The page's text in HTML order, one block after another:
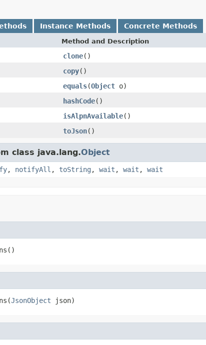
Instance Methods Concrete Methods
Method and Description
clone()
copy()
equals(Object o)
hashCode()
isAlpnAvailable()
toJson()
class java.lang.Object
, notifyAll , toString , wait , wait , wait
JsonObject json)